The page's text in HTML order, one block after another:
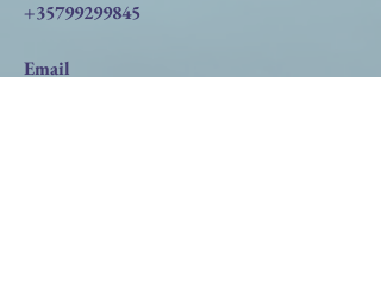
+35799299845
Email